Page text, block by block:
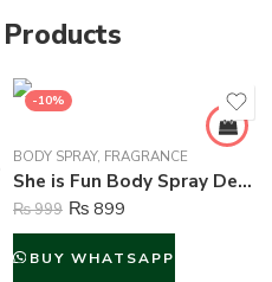
-10%
BODY SPRAY, FRAGRANCE
She is Fun Body Spray Deodorant For Women – 200 ml
₨999 ₨ 899
BUY WHATSAPP